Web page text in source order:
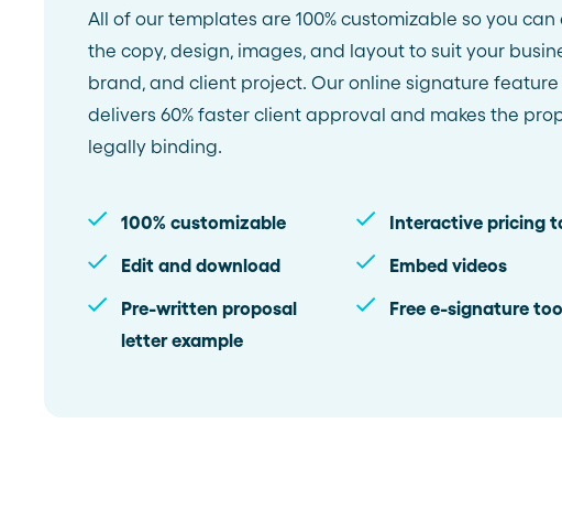
All of our templates are 100% customizable so you can
the copy, design, images, and layout to suit your
brand, and client project. Our online signature feature
delivers 60% faster client approval and makes the
legally binding.
100% customizable
Edit and download
Pre-written proposal
letter example
Interactive pricing
Embed videos
Free e-signature